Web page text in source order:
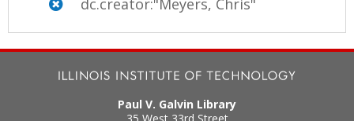
dc.creator:"Meyers, Chris"
Paul V. Galvin Library
35 West 33rd Street